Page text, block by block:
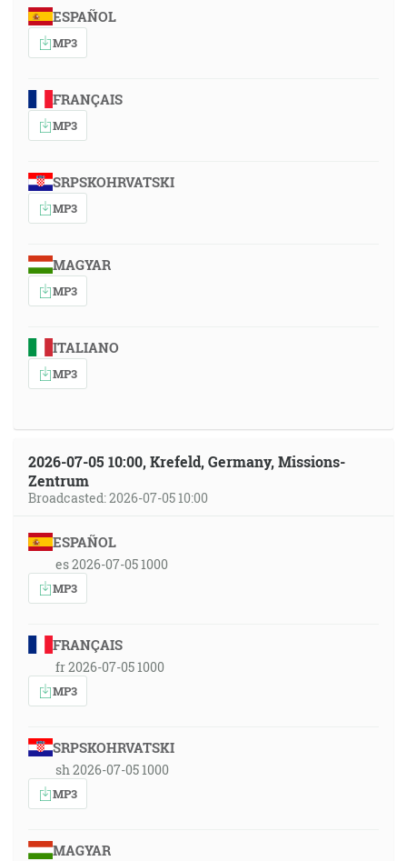
ESPAÑOL
MP3
FRANÇAIS
MP3
SRPSKOHRVATSKI
MP3
MAGYAR
MP3
ITALIANO
MP3
2026-07-05 10:00, Krefeld, Germany, Missions-
Zentrum
Broadcasted: 2026-07-05 10:00
ESPAÑOL
es 2026-07-05 1000
MP3
FRANÇAIS
fr 2026-07-05 1000
MP3
SRPSKOHRVATSKI
sh 2026-07-05 1000
MP3
MAGYAR